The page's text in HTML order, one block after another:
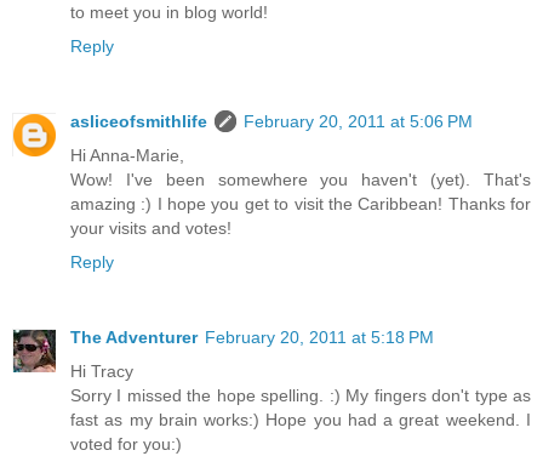
to meet you in blog world!
Reply
asliceofsmithlife
February 20, 2011 at 5:06 PM
Hi Anna-Marie,
Wow! I've been somewhere you haven't (yet). That's
amazing :) I hope you get to visit the Caribbean! Thanks for
your visits and votes!
Reply
The Adventurer February 20, 2011 at 5:18 PM
Hi Tracy
Sorry I missed the hope spelling. :) My fingers don't type as
fast as my brain works:) Hope you had a great weekend. I
voted for you:)